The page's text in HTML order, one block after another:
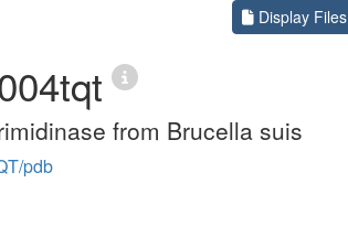
Display Files
from Brucella suis
pdb